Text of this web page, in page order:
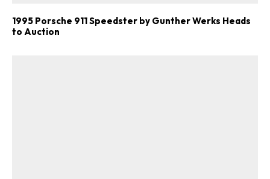
1995 Porsche 911 Speedster by Gunther Werks Heads
to Auction